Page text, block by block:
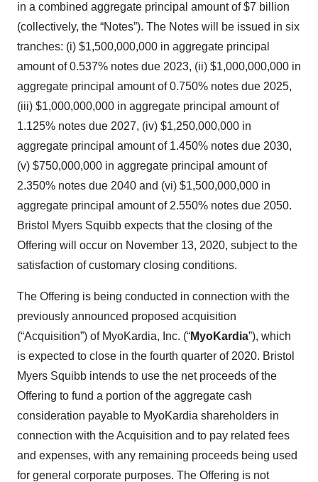
in a combined aggregate principal amount of $7 billion
(collectively, the “Notes”). The Notes will be issued in six
tranches: (i) $1,500,000,000 in aggregate principal
amount of 0.537% notes due 2023, (ii) $1,000,000,000 in
aggregate principal amount of 0.750% notes due 2025,
(iii) $1,000,000,000 in aggregate principal amount of
1.125% notes due 2027, (iv) $1,250,000,000 in
aggregate principal amount of 1.450% notes due 2030,
(v) $750,000,000 in aggregate principal amount of
2.350% notes due 2040 and (vi) $1,500,000,000 in
aggregate principal amount of 2.550% notes due 2050.
Bristol Myers Squibb expects that the closing of the
Offering will occur on November 13, 2020, subject to the
satisfaction of customary closing conditions.
The Offering is being conducted in connection with the
previously announced proposed acquisition
(“Acquisition”) of MyoKardia, Inc. (“MyoKardia”), which
is expected to close in the fourth quarter of 2020. Bristol
Myers Squibb intends to use the net proceeds of the
Offering to fund a portion of the aggregate cash
consideration payable to MyoKardia shareholders in
connection with the Acquisition and to pay related fees
and expenses, with any remaining proceeds being used
for general corporate purposes. The Offering is not